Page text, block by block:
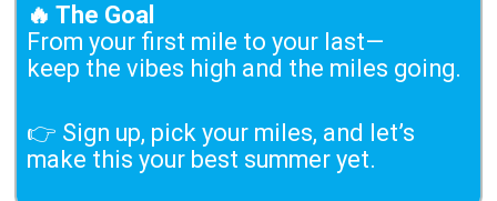
🔥 The Goal
From your first mile to your last—
keep the vibes high and the miles going.
👉 Sign up, pick your miles, and let’s
make this your best summer yet.